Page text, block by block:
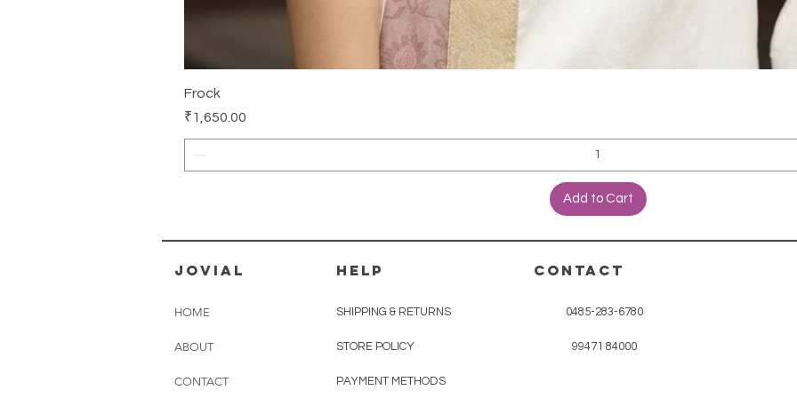
Frock
Price
₹1,650.00
Add to Cart
jovial
HOME
ABOUT
CONTACT
HELP
SHIPPING & RETURNS
STORE POLICY
PAYMENT METHODS
CONTACT
0485-283-6780
99471 84000